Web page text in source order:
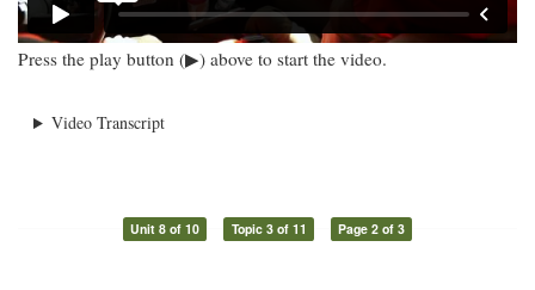
Press the play button (▶) above to start the video.
Video Transcript
Unit 8 of 10 Topic 3 of 11 Page 2 of 3